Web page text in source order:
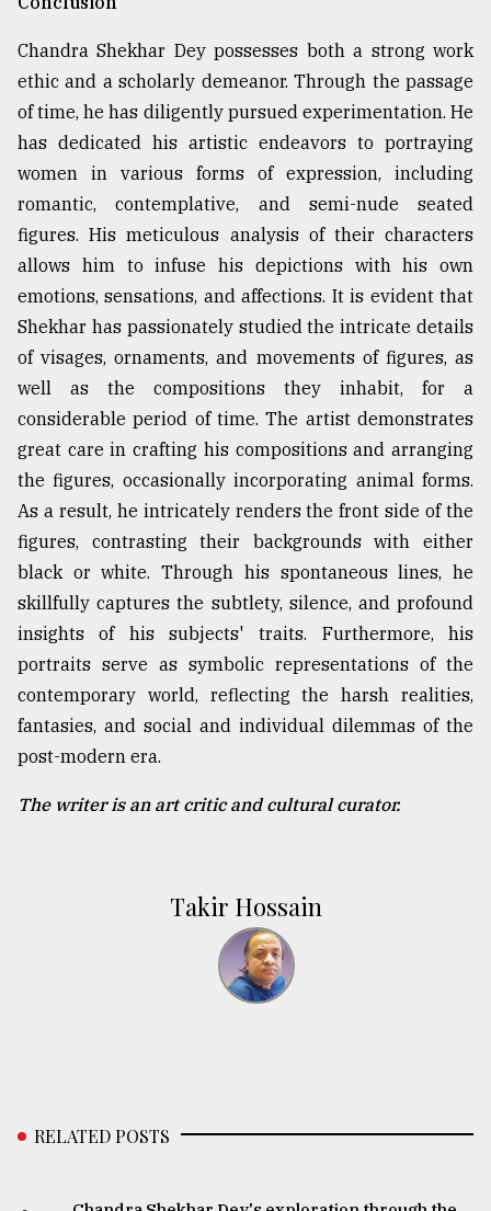
Chandra Shekhar Dey possesses both a strong work
ethic and a scholarly demeanor. Through the passage
of time, he has diligently pursued experimentation. He
has dedicated his artistic endeavors to portraying
women in various forms of expression, including
romantic, contemplative, and semi-nude seated
figures. His meticulous analysis of their characters
allows him to infuse his depictions with his own
emotions, sensations, and affections. It is evident that
Shekhar has passionately studied the intricate details
of visages, ornaments, and movements of figures, as
well as the compositions they inhabit, for a
considerable period of time. The artist demonstrates
great care in crafting his compositions and arranging
the figures, occasionally incorporating animal forms.
As a result, he intricately renders the front side of the
figures, contrasting their backgrounds with either
black or white. Through his spontaneous lines, he
skillfully captures the subtlety, silence, and profound
insights of his subjects' traits. Furthermore, his
portraits serve as symbolic representations of the
contemporary world, reflecting the harsh realities,
fantasies, and social and individual dilemmas of the
post-modern era.
The writer is an art critic and cultural curator.
Takir Hossain
RELATED POSTS